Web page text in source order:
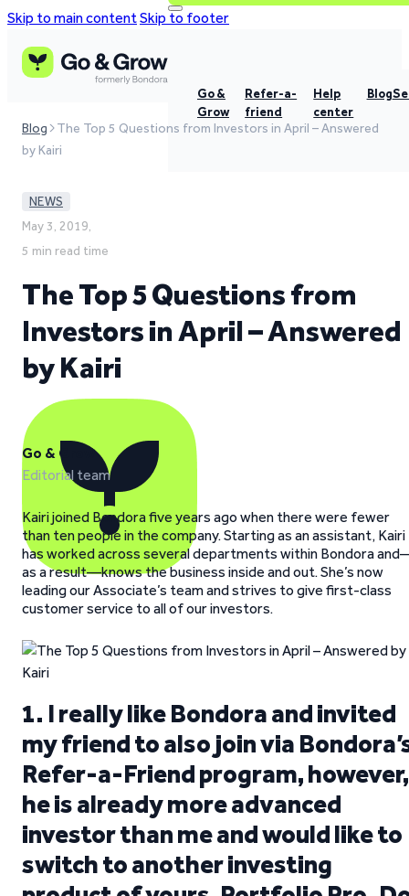
Skip to main contentSkip to footer
Go &
Grow
Refer-a-
friend
Help
center
Blog
Blog
The Top 5 Questions from Investors in April – Answered
by Kairi
NEWS
May 3, 2019,
5 min read time
The Top 5 Questions from
Investors in April – Answered
by Kairi
Go & Grow
Editorial team
Kairi joined Bondora five years ago when there were fewer
than ten people in the company. Starting as an assistant, Kairi
has worked across several departments within Bondora
as a result—knows the business inside and out. She’s now
leading our Associate’s team and strives to give first-class
customer service to all of our investors.
1. I really like Bondora and invited
my friend to also join via
Refer-a-Friend program, however,
he is already more advanced
investor than me and would like to
switch to another investing